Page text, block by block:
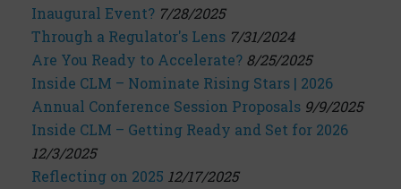
Inaugural Event? 7/28/2025
Through a Regulator's Lens 7/31/2024
Are You Ready to Accelerate? 8/25/2025
Inside CLM – Nominate Rising Stars | 2026
Annual Conference Session Proposals 9/9/2025
Inside CLM – Getting Ready and Set for 2026
12/3/2025
Reflecting on 2025 12/17/2025